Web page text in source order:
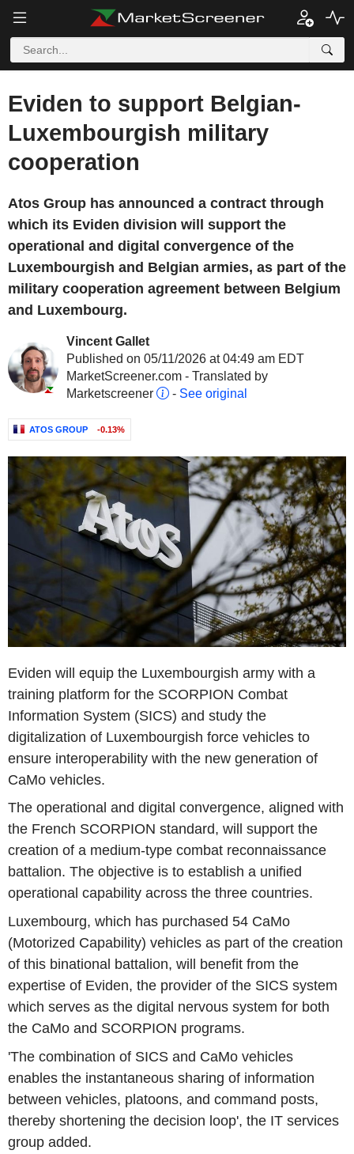
Eviden to support Belgian-
Luxembourgish military
cooperation
Atos Group has announced a contract through
which its Eviden division will support the
operational and digital convergence of the
Luxembourgish and Belgian armies, as part of the
military cooperation agreement between Belgium
and Luxembourg.
Vincent Gallet
Published on 05/11/2026 at 04:49 am EDT
MarketScreener.com - Translated by
Marketscreener
- See original
ATOS GROUP -0.13%
Eviden will equip the Luxembourgish army with a
training platform for the SCORPION Combat
Information System (SICS) and study the
digitalization of Luxembourgish force vehicles to
ensure interoperability with the new generation of
CaMo vehicles.
The operational and digital convergence, aligned with
the French SCORPION standard, will support the
creation of a medium-type combat reconnaissance
battalion. The objective is to establish a unified
operational capability across the three countries.
Luxembourg, which has purchased 54 CaMo
(Motorized Capability) vehicles as part of the creation
of this binational battalion, will benefit from the
expertise of Eviden, the provider of the SICS system
which serves as the digital nervous system for both
the CaMo and SCORPION programs.
'The combination of SICS and CaMo vehicles
enables the instantaneous sharing of information
between vehicles, platoons, and command posts,
thereby shortening the decision loop', the IT services
group added.